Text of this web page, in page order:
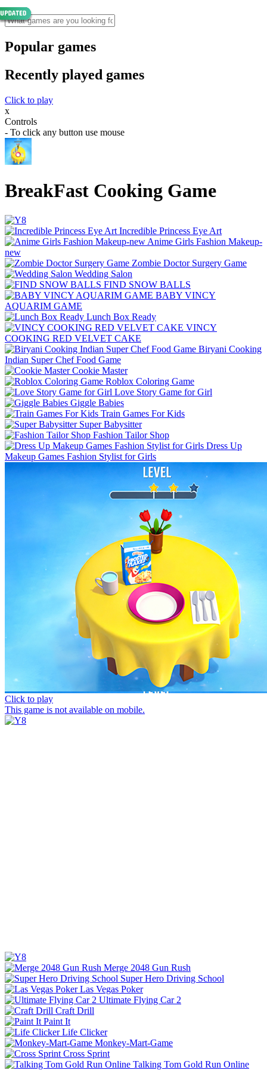
Popular games
Recently played games
Click to play
x
Controls
- To click any button use mouse
BreakFast Cooking Game
Incredible Princess Eye Art
Anime Girls Fashion Makeup-
new
Zombie Doctor Surgery Game
Wedding Salon
FIND SNOW BALLS
BABY VINCY
AQUARIM GAME
Lunch Box Ready
VINCY
COOKING RED VELVET CAKE
Biryani Cooking
Indian Super Chef Food Game
Cookie Master
Roblox Coloring Game
Love Story Game for Girl
Giggle Babies
Train Games For Kids
Super Babysitter
Fashion Tailor Shop
Dress Up
Makeup Games Fashion Stylist for Girls
Click to play
This game is not available on mobile.
Merge 2048 Gun Rush
Super Hero Driving School
Las Vegas Poker
Ultimate Flying Car 2
Craft Drill
Paint It
Life Clicker
Monkey-Mart-Game
Cross Sprint
Talking Tom Gold Run Online